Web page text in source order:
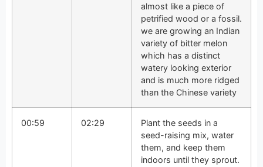
almost like a piece of
petrified wood or a fossil.
we are growing an Indian
variety of bitter melon
which has a distinct
watery looking exterior
and is much more ridged
than the Chinese variety
00:59 02:29
Plant the seeds in a
seed-raising mix, water
them, and keep them
indoors until they sprout.